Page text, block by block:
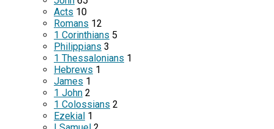
Acts 10
Romans 12
1 Corinthians 5
Philippians 3
1 Thessalonians 1
Hebrews 1
James 1
1 John 2
1 Colossians 2
Ezekial 1